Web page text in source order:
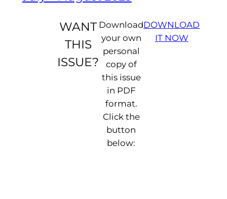
WANT
THIS
ISSUE?
Download
your own
personal
copy of
this issue
in PDF
format.
Click the
button
below:
DOWNLOAD
IT NOW